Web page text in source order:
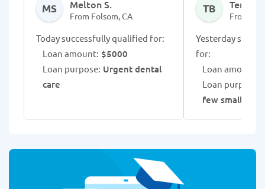
MS Melton S.
From Folsom, CA
Today successfully qualified for:
Loan amount: $5000
Loan purpose: Urgent dental
care
TB Tenilius
From
Yesterday
for:
Loan amount:
Loan purpose:
few small